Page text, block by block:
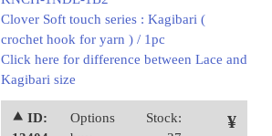
Clover Soft touch series : Kagibari (
crochet hook for yarn ) / 1pc
Click here for difference between Lace and
Kagibari size
⯅ ID:
Options
Stock:
¥